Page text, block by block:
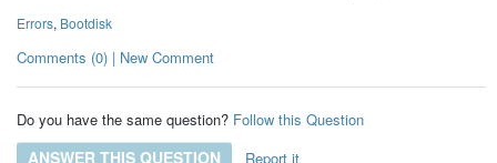
Errors, Bootdisk
Comments (0) | New Comment
Do you have the same question? Follow this Question
ANSWER THIS QUESTION Report it